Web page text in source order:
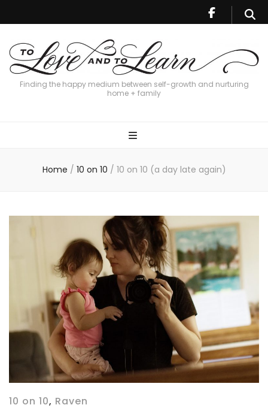
Finding the happy medium between self-growth and nurturing
home + family
Home / 10 on 10 / 10 on 10 (a day late again)
10 on 10, Raven